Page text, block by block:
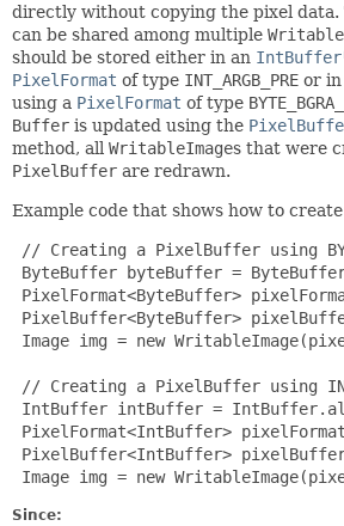
directly without copying the pixel data.
can be shared among multiple
should be stored either in an IntBuffer
PixelFormat of type INT_ARGB_PRE or in
using a PixelFormat of type
Buffer is updated using the
method, all WritableImages that were
PixelBuffer are redrawn.
Example code that shows how to create
// Creating a PixelBuffer using
ByteBuffer byteBuffer =
PixelFormat<ByteBuffer>
PixelBuffer<ByteBuffer>
Image img = new
// Creating a PixelBuffer using
IntBuffer intBuffer =
PixelFormat<IntBuffer>
PixelBuffer<IntBuffer>
Image img = new
Since: